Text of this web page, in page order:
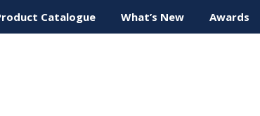
Catalogue What’s New Awards